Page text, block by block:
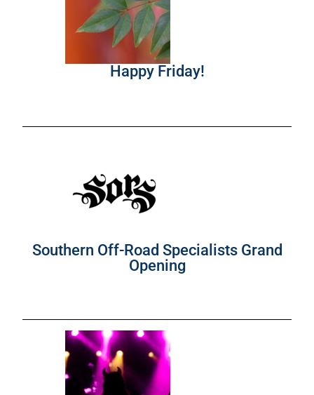
Happy Friday!
Southern Off-Road Specialists Grand
Opening